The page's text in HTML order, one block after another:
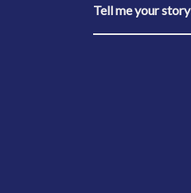
Tell me your